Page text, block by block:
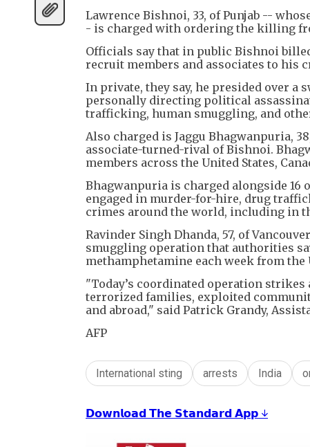
Lawrence Bishnoi, 33, of Punjab --
- is charged with ordering the killing
Officials say that in public Bishnoi
recruit members and associates to his
In private, they say, he presided over
personally directing political
trafficking, human smuggling, and
Also charged is Jaggu Bhagwanpuria,
associate-turned-rival of Bishnoi.
members across the United States,
Bhagwanpuria is charged alongside
engaged in murder-for-hire, drug
crimes around the world, including in
Ravinder Singh Dhanda, 57, of
smuggling operation that authorities
methamphetamine each week from the
"Today’s coordinated operation
terrorized families, exploited
and abroad," said Patrick Grandy,
AFP
International sting arrests India
𝗗𝗼𝘄𝗻𝗹𝗼𝗮𝗱 𝗧𝗵𝗲 𝗦𝘁𝗮𝗻𝗱𝗮𝗿𝗱 𝗔𝗽𝗽 ↓